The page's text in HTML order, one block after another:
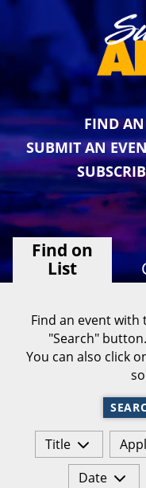
FIND AN
SUBMIT AN
Find on
List
Find an event
"Search"
You can also click
Title
Date